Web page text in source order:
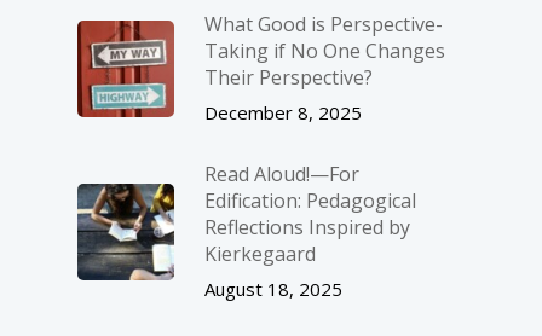
What Good is Perspective-
Taking if No One Changes
Their Perspective?
December 8, 2025
Read Aloud!—For
Edification: Pedagogical
Reflections Inspired by
Kierkegaard
August 18, 2025